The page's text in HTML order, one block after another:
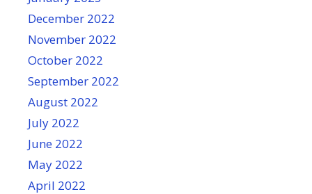
December 2022
November 2022
October 2022
September 2022
August 2022
July 2022
June 2022
May 2022
April 2022